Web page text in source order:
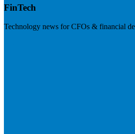
FinTech
Technology news for CFOs & financial